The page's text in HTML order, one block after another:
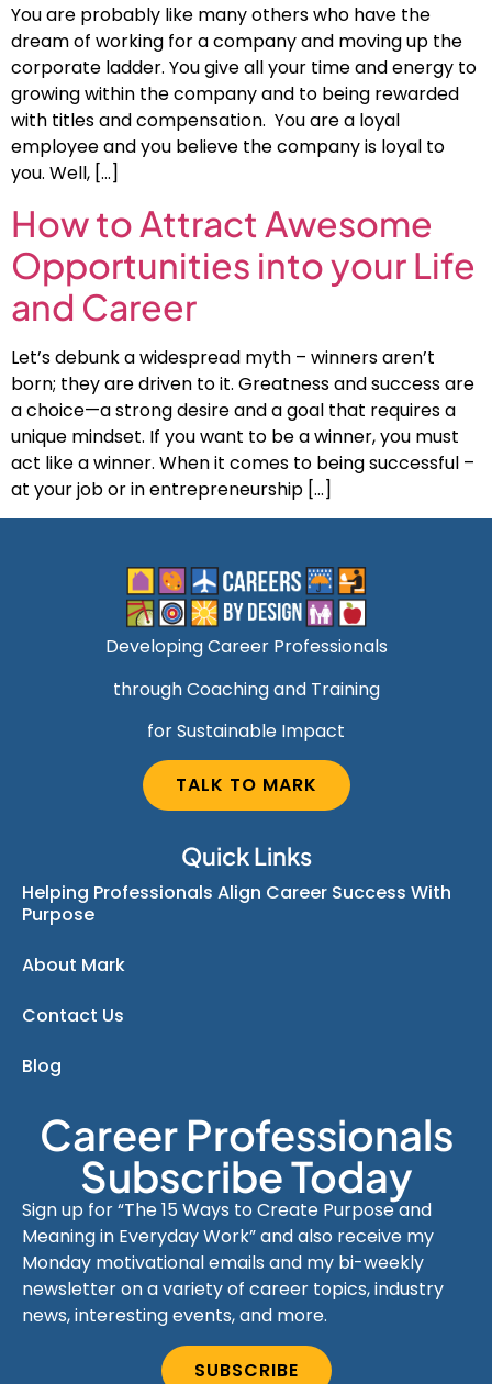
You are probably like many others who have the
dream of working for a company and moving up the
corporate ladder. You give all your time and energy to
growing within the company and to being rewarded
with titles and compensation. You are a loyal
employee and you believe the company is loyal to
you. Well, […]
How to Attract Awesome
Opportunities into your Life
and Career
Let’s debunk a widespread myth – winners aren’t
born; they are driven to it. Greatness and success are
a choice—a strong desire and a goal that requires a
unique mindset. If you want to be a winner, you must
act like a winner. When it comes to being successful –
at your job or in entrepreneurship […]
Developing Career Professionals
through Coaching and Training
for Sustainable Impact
TALK TO MARK
Quick Links
Helping Professionals Align Career Success With
Purpose
About Mark
Contact Us
Blog
Career Professionals
Subscribe Today
Sign up for “The 15 Ways to Create Purpose and
Meaning in Everyday Work” and also receive my
Monday motivational emails and my bi-weekly
newsletter on a variety of career topics, industry
news, interesting events, and more.
SUBSCRIBE